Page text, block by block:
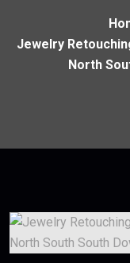
Jewelry
North